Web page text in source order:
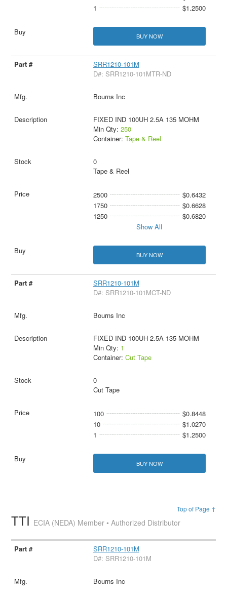
1
$1.2500
BUY NOW
SRR1210-101M
D#: SRR1210-101MTR-ND
Bourns Inc
FIXED IND 100UH 2.5A 135 MOHM
Min Qty: 250
Container: Tape & Reel
0
Tape & Reel
2500
$0.6432
1750
$0.6628
1250
$0.6820
Show All
BUY NOW
SRR1210-101M
D#: SRR1210-101MCT-ND
Bourns Inc
FIXED IND 100UH 2.5A 135 MOHM
Min Qty: 1
Container: Cut Tape
0
Cut Tape
100
$0.8448
10
$1.0270
1
$1.2500
BUY NOW
Top of Page ↑
TTI ECIA (NEDA) Member • Authorized Distributor
SRR1210-101M
D#: SRR1210-101M
Bourns Inc